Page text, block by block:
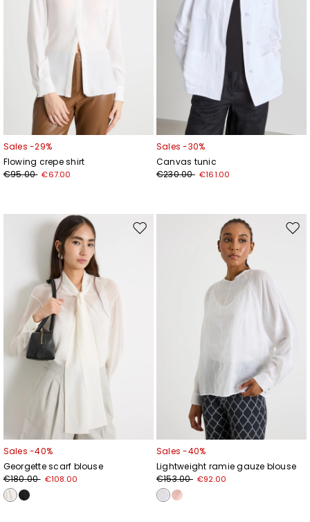
Sales -29%
Flowing crepe shirt
€95.00 €67.00
Sales -30%
Canvas tunic
€230.00 €161.00
Move
Sales -40%
Georgette scarf blouse
€180.00 €108.00
Sales -40%
Lightweight ramie gauze blouse
€153.00 €92.00